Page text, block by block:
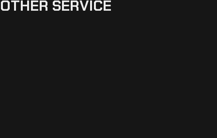
OTHER SERVICE